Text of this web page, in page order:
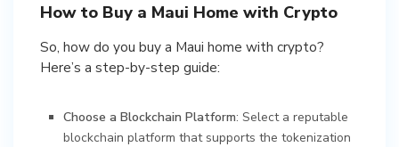
How to Buy a Maui Home with Crypto
So, how do you buy a Maui home with crypto?
Here’s a step-by-step guide:
Choose a Blockchain Platform: Select a reputable
blockchain platform that supports the tokenization